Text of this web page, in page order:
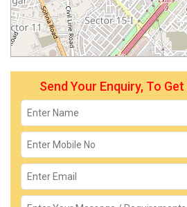
Send Your Enquiry, To